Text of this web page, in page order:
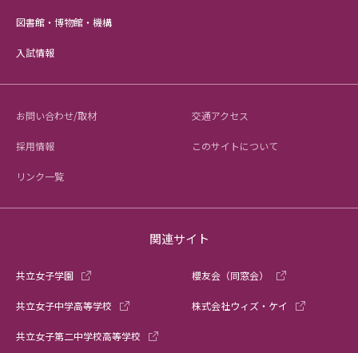
図書館・博物館・機構
入試情報
お問い合わせ/取材 交通アクセス
採用情報 このサイトについて
リンク一覧
関連サイト
共立女子学園
共立女子中学高等学校
共立女子第二中学校高等学校
櫻友会（同窓会）
株式会社ウィズ・ケイ